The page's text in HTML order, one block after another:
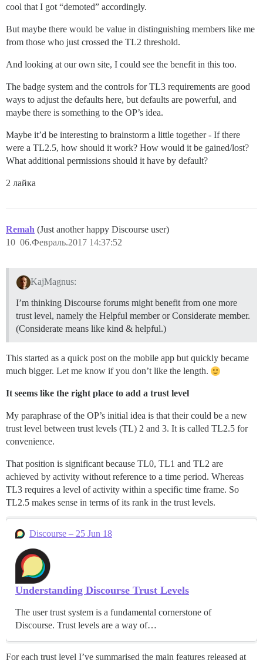
cool that I got “demoted” accordingly.
But maybe there would be value in distinguishing members like me
from those who just crossed the TL2 threshold.
And looking at our own site, I could see the benefit in this too.
The badge system and the controls for TL3 requirements are good
ways to adjust the defaults here, but defaults are powerful, and
maybe there is something to the OP’s idea.
Maybe it’d be interesting to brainstorm a little together - If there
were a TL2.5, how should it work? How would it be gained/lost?
What additional permissions should it have by default?
2 лайка
Remah (Just another happy Discourse user)
06.Февраль.2017 14:37:52
10
KajMagnus:
I’m thinking Discourse forums might benefit from one more
trust level, namely the Helpful member or Considerate member.
(Considerate means like kind & helpful.)
This started as a quick post on the mobile app but quickly became
much bigger. Let me know if you don’t like the length.
It seems like the right place to add a trust level
My paraphrase of the OP’s initial idea is that their could be a new
trust level between trust levels (TL) 2 and 3. It is called TL2.5 for
convenience.
That position is significant because TL0, TL1 and TL2 are
achieved by activity without reference to a time period. Whereas
TL3 requires a level of activity within a specific time frame. So
TL2.5 makes sense in terms of its rank in the trust levels.
Discourse – 25 Jun 18
Understanding Discourse Trust Levels
The user trust system is a fundamental cornerstone of
Discourse. Trust levels are a way of…
For each trust level I’ve summarised the main features released at